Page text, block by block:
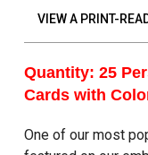
VIEW A PRINT-
Quantity: 25
Cards with
One of our most